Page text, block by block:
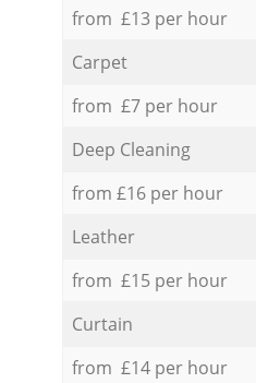
from £13 per hour
Carpet
from £7 per hour
Deep Cleaning
from £16 per hour
Leather
from £15 per hour
Curtain
from £14 per hour